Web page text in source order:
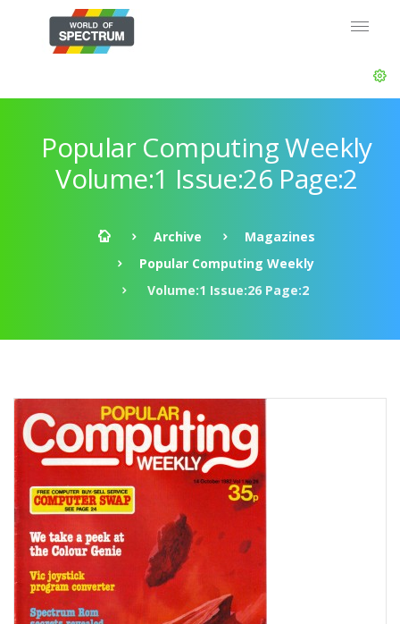
Popular Computing Weekly
Volume:1 Issue:26 Page:2
Archive
Magazines
Popular Computing Weekly
Volume:1 Issue:26 Page:2